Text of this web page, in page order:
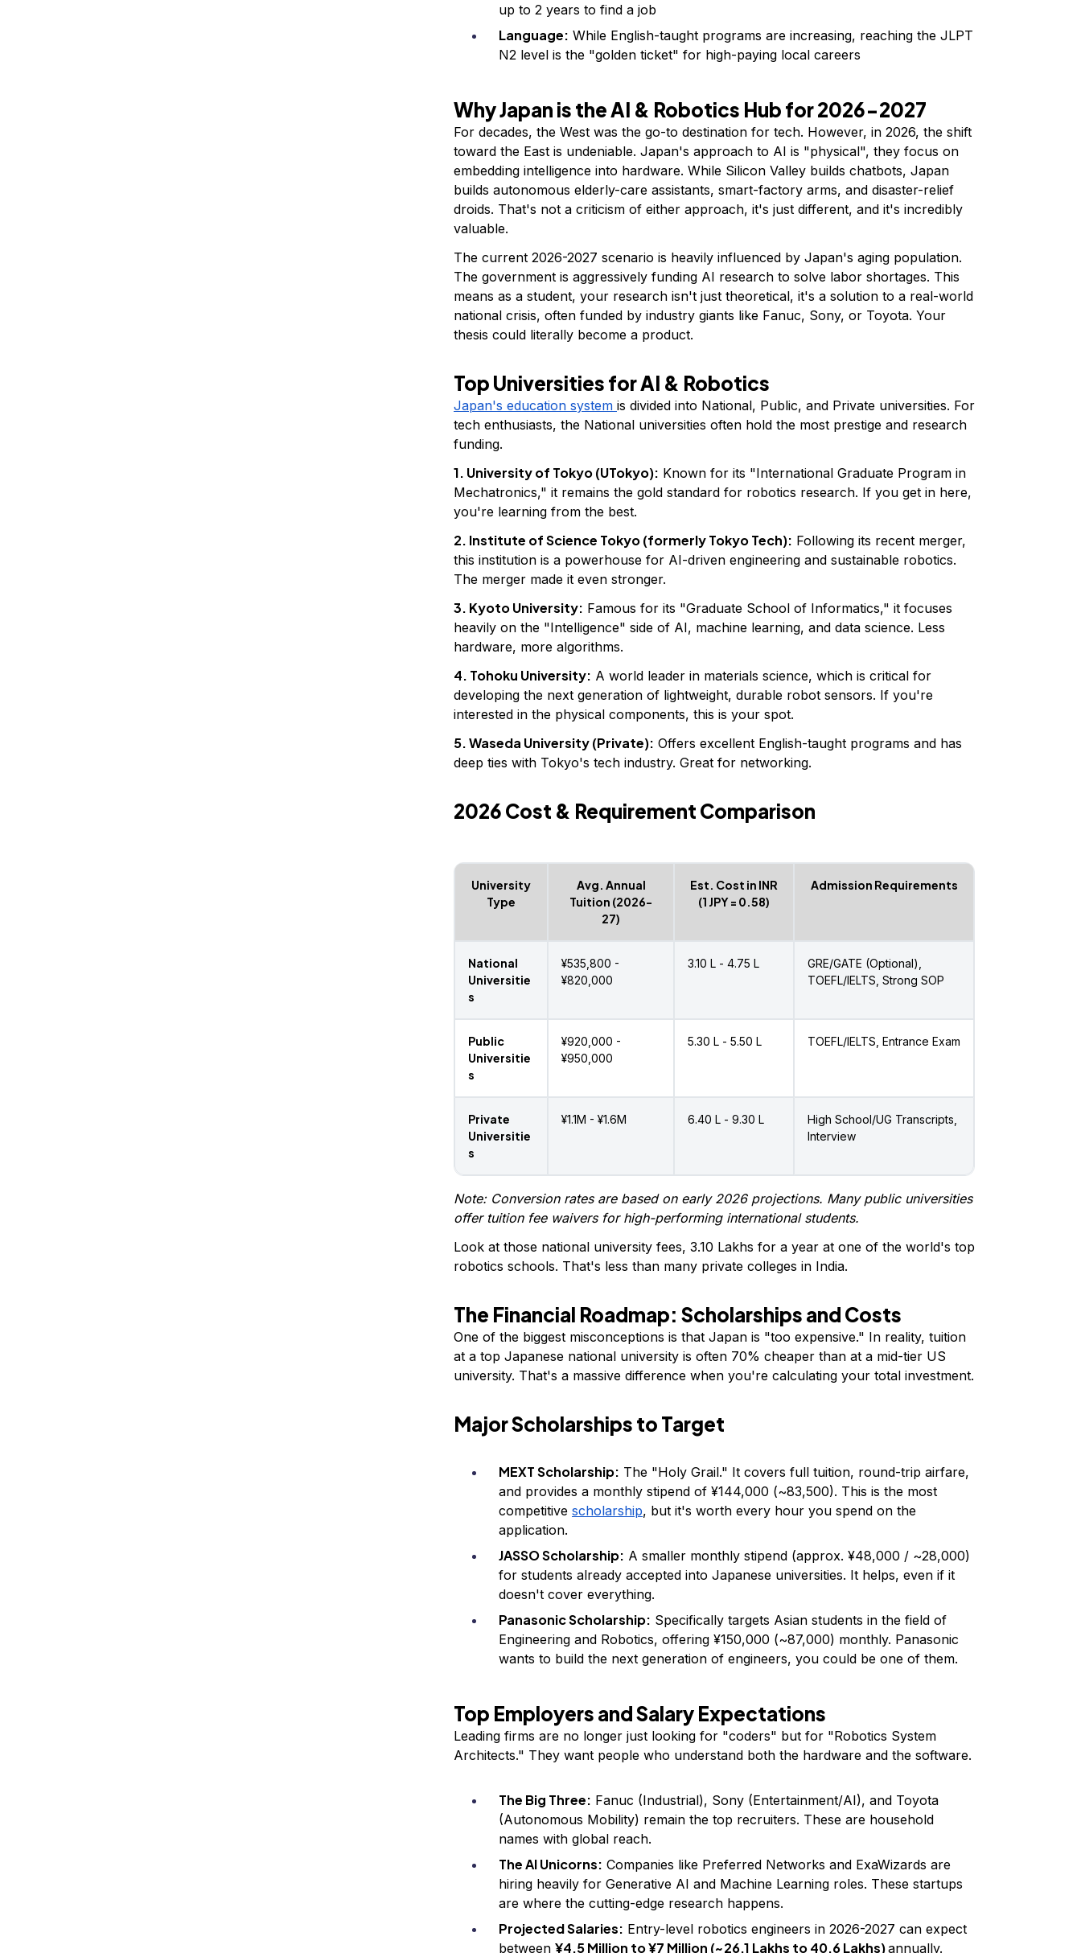
up to 2 years to find a job
Language: While English-taught programs are increasing, reaching the JLPT
N2 level is the "golden ticket" for high-paying local careers
Why Japan is the AI & Robotics Hub for 2026-2027
For decades, the West was the go-to destination for tech. However, in 2026, the shift
toward the East is undeniable. Japan's approach to AI is "physical", they focus on
embedding intelligence into hardware. While Silicon Valley builds chatbots, Japan
builds autonomous elderly-care assistants, smart-factory arms, and disaster-relief
droids. That's not a criticism of either approach, it's just different, and it's incredibly
valuable.
The current 2026-2027 scenario is heavily influenced by Japan's aging population.
The government is aggressively funding AI research to solve labor shortages. This
means as a student, your research isn't just theoretical, it's a solution to a real-world
national crisis, often funded by industry giants like Fanuc, Sony, or Toyota. Your
thesis could literally become a product.
Top Universities for AI & Robotics
Japan's education system is divided into National, Public, and Private universities. For
tech enthusiasts, the National universities often hold the most prestige and research
funding.
1. University of Tokyo (UTokyo): Known for its "International Graduate Program in
Mechatronics," it remains the gold standard for robotics research. If you get in here,
you're learning from the best.
2. Institute of Science Tokyo (formerly Tokyo Tech): Following its recent merger,
this institution is a powerhouse for AI-driven engineering and sustainable robotics.
The merger made it even stronger.
3. Kyoto University: Famous for its "Graduate School of Informatics," it focuses
heavily on the "Intelligence" side of AI, machine learning, and data science. Less
hardware, more algorithms.
4. Tohoku University: A world leader in materials science, which is critical for
developing the next generation of lightweight, durable robot sensors. If you're
interested in the physical components, this is your spot.
5. Waseda University (Private): Offers excellent English-taught programs and has
deep ties with Tokyo's tech industry. Great for networking.
2026 Cost & Requirement Comparison
University
Type
Avg. Annual
Tuition (2026-
27)
Est. Cost in INR
(1 JPY = ₹0.58)
Admission Requirements
National
Universitie
s
¥535,800 -
¥820,000
₹3.10 L - ₹4.75 L
GRE/GATE (Optional),
TOEFL/IELTS, Strong SOP
Public
Universitie
s
¥920,000 -
¥950,000
₹5.30 L - ₹5.50 L TOEFL/IELTS, Entrance Exam
Private
Universitie
s
¥1.1M - ¥1.6M ₹6.40 L - ₹9.30 L
High School/UG Transcripts,
Interview
Note: Conversion rates are based on early 2026 projections. Many public universities
offer tuition fee waivers for high-performing international students.
Look at those national university fees, ₹3.10 Lakhs for a year at one of the world's top
robotics schools. That's less than many private colleges in India.
The Financial Roadmap: Scholarships and Costs
One of the biggest misconceptions is that Japan is "too expensive." In reality, tuition
at a top Japanese national university is often 70% cheaper than at a mid-tier US
university. That's a massive difference when you're calculating your total investment.
Major Scholarships to Target
MEXT Scholarship: The "Holy Grail." It covers full tuition, round-trip airfare,
and provides a monthly stipend of ¥144,000 (~₹83,500). This is the most
competitive scholarship, but it's worth every hour you spend on the
application.
JASSO Scholarship: A smaller monthly stipend (approx. ¥48,000 / ~₹28,000)
for students already accepted into Japanese universities. It helps, even if it
doesn't cover everything.
Panasonic Scholarship: Specifically targets Asian students in the field of
Engineering and Robotics, offering ¥150,000 (~₹87,000) monthly. Panasonic
wants to build the next generation of engineers, you could be one of them.
Top Employers and Salary Expectations
Leading firms are no longer just looking for "coders" but for "Robotics System
Architects." They want people who understand both the hardware and the software.
The Big Three: Fanuc (Industrial), Sony (Entertainment/AI), and Toyota
(Autonomous Mobility) remain the top recruiters. These are household
names with global reach.
The AI Unicorns: Companies like Preferred Networks and ExaWizards are
hiring heavily for Generative AI and Machine Learning roles. These startups
are where the cutting-edge research happens.
Projected Salaries: Entry-level robotics engineers in 2026-2027 can expect
between ¥4.5 Million to ¥7 Million (~₹26.1 Lakhs to ₹40.6 Lakhs)annually.